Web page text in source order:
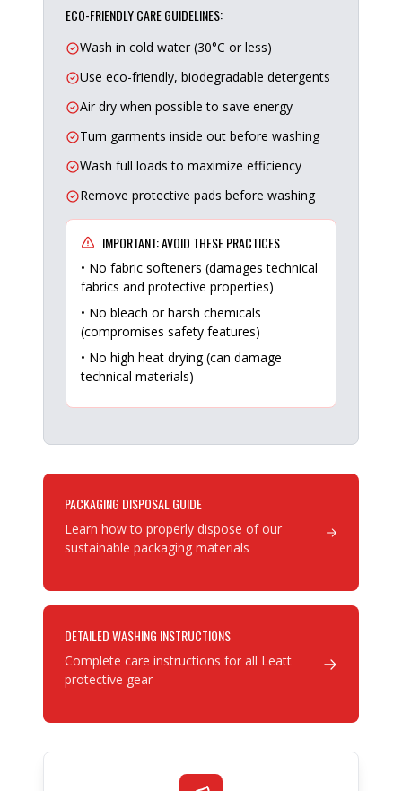
ECO-FRIENDLY CARE GUIDELINES:
Wash in cold water (30°C or less)
Use eco-friendly, biodegradable detergents
Air dry when possible to save energy
Turn garments inside out before washing
Wash full loads to maximize efficiency
Remove protective pads before washing
IMPORTANT: AVOID THESE PRACTICES
• No fabric softeners (damages technical
fabrics and protective properties)
• No bleach or harsh chemicals
(compromises safety features)
• No high heat drying (can damage
technical materials)
PACKAGING DISPOSAL GUIDE
Learn how to properly dispose of our
sustainable packaging materials
DETAILED WASHING INSTRUCTIONS
Complete care instructions for all Leatt
protective gear